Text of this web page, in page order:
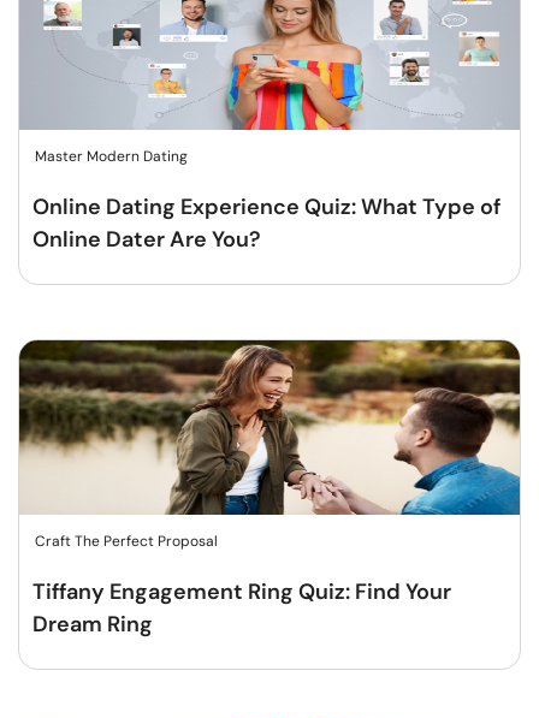
Master Modern Dating
Online Dating Experience Quiz: What Type of
Online Dater Are You?
Craft The Perfect Proposal
Tiffany Engagement Ring Quiz: Find Your
Dream Ring